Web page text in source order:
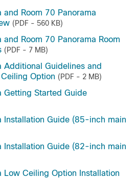
and Room 70 Panorama
(PDF - 560 KB)
and Room 70 Panorama Room
(PDF - 7 MB)
Additional Guidelines and
Option (PDF - 2 MB)
Getting Started Guide
Installation Guide (85-inch main
Installation Guide (82-inch main
Low Ceiling Option Installation